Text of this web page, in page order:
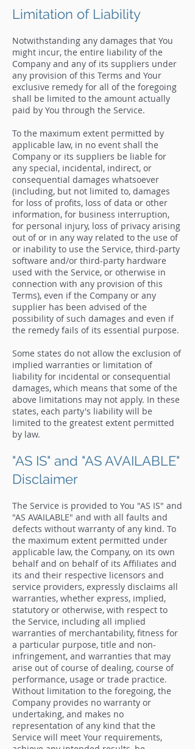
Limitation of Liability
Notwithstanding any damages that You
might incur, the entire liability of the
Company and any of its suppliers under
any provision of this Terms and Your
exclusive remedy for all of the foregoing
shall be limited to the amount actually
paid by You through the Service.
To the maximum extent permitted by
applicable law, in no event shall the
Company or its suppliers be liable for
any special, incidental, indirect, or
consequential damages whatsoever
(including, but not limited to, damages
for loss of profits, loss of data or other
information, for business interruption,
for personal injury, loss of privacy arising
out of or in any way related to the use of
or inability to use the Service, third-party
software and/or third-party hardware
used with the Service, or otherwise in
connection with any provision of this
Terms), even if the Company or any
supplier has been advised of the
possibility of such damages and even if
the remedy fails of its essential purpose.
Some states do not allow the exclusion of
implied warranties or limitation of
liability for incidental or consequential
damages, which means that some of the
above limitations may not apply. In these
states, each party's liability will be
limited to the greatest extent permitted
by law.
"AS IS" and "AS AVAILABLE"
Disclaimer
The Service is provided to You "AS IS" and
"AS AVAILABLE" and with all faults and
defects without warranty of any kind. To
the maximum extent permitted under
applicable law, the Company, on its own
behalf and on behalf of its Affiliates and
its and their respective licensors and
service providers, expressly disclaims all
warranties, whether express, implied,
statutory or otherwise, with respect to
the Service, including all implied
warranties of merchantability, fitness for
a particular purpose, title and non-
infringement, and warranties that may
arise out of course of dealing, course of
performance, usage or trade practice.
Without limitation to the foregoing, the
Company provides no warranty or
undertaking, and makes no
representation of any kind that the
Service will meet Your requirements,